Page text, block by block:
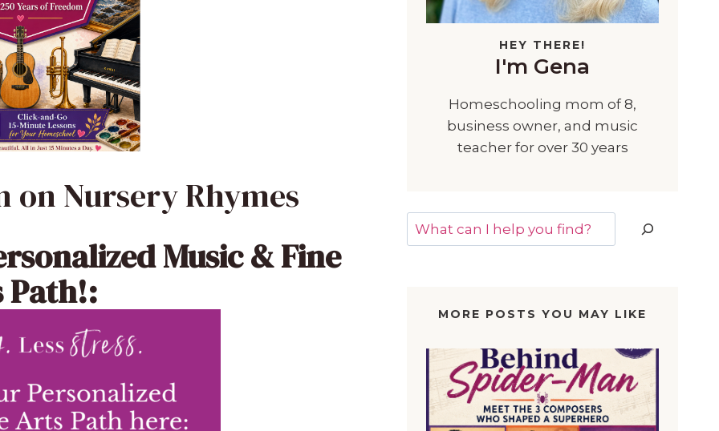
on Nursery Rhymes
Music & Fine
Path!:
HEY THERE!
I'm Gena
Homeschooling mom of 8,
business owner, and music
teacher for over 30 years
Search
MORE POSTS YOU MAY LIKE